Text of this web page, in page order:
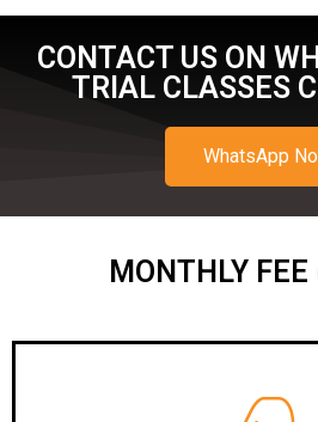
CONTACT US ON
TRIAL CLASSES
WhatsApp
MONTHLY